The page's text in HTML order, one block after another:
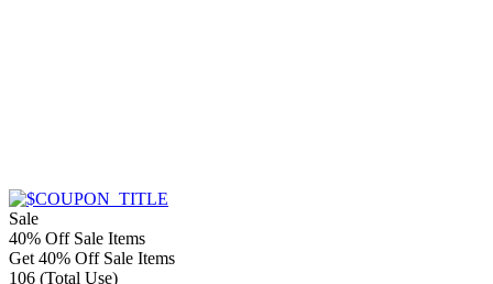
Sale
40% Off Sale Items
Get 40% Off Sale Items
106 (Total Use)